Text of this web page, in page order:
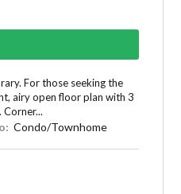
For those seeking the
airy open floor plan with 3
Condo/Townhome